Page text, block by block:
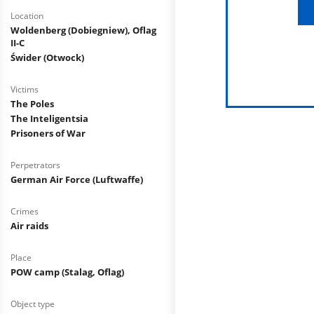
Location
Woldenberg (Dobiegniew), Oflag
II-C
Świder (Otwock)
Victims
The Poles
The Inteligentsia
Prisoners of War
Perpetrators
German Air Force (Luftwaffe)
Crimes
Air raids
Place
POW camp (Stalag, Oflag)
Object type